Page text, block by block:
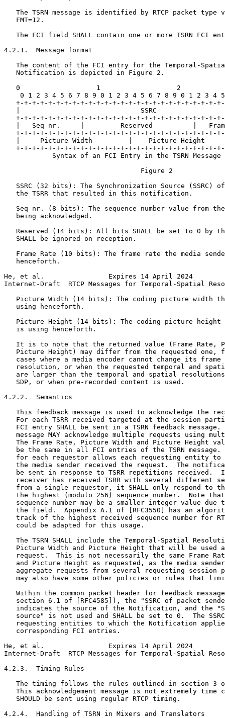
The TSRN message is identified by RTCP packet type
   FMT=12.
The FCI field SHALL contain one or more TSRN FCI
4.2.1.  Message format
The content of the FCI entry for the Temporal-
   Notification is depicted in Figure 2.
0                   1                   2
0 1 2 3 4 5 6 7 8 9 0 1 2 3 4 5 6 7 8 9 0 1 2 3 4
+-+-+-+-+-+-+-+-+-+-+-+-+-+-+-+-+-+-+-+-+-+-+-+-+-
|                              SSRC
+-+-+-+-+-+-+-+-+-+-+-+-+-+-+-+-+-+-+-+-+-+-+-+-+-
|   Seq nr.     |         Reserved          |
+-+-+-+-+-+-+-+-+-+-+-+-+-+-+-+-+-+-+-+-+-+-+-+-+-
|     Picture Width         |    Picture Height
+-+-+-+-+-+-+-+-+-+-+-+-+-+-+-+-+-+-+-+-+-+-+-+-+-
            Syntax of an FCI Entry in the TSRN Message
                                  Figure 2
SSRC (32 bits): The Synchronization Source (SSRC)
   the TSRR that resulted in this notification.
Seq nr. (8 bits): The sequence number value from
   being acknowledged.
Reserved (14 bits): All bits SHALL be set to 0 by
   SHALL be ignored on reception.
Frame Rate (10 bits): The frame rate the media
   henceforth.
He, et al.                Expires 14 April 2024
Internet-Draft  RTCP Messages for Temporal-Spatial
Picture Width (14 bits): The coding picture width
   using henceforth.
Picture Height (14 bits): The coding picture height
   is using henceforth.
It is to note that the returned value (Frame Rate,
Picture Height) may differ from the requested one,
cases where a media encoder cannot change its frame
resolution, or when the requested temporal and
are larger than the temporal and spatial
   SDP, or when pre-recorded content is used.
4.2.2.  Semantics
This feedback message is used to acknowledge the
For each TSRR received targeted at the session
FCI entry SHALL be sent in a TSRN feedback message.
message MAY acknowledge multiple requests using
The Frame Rate, Picture Width and Picture Height
be the same in all FCI entries of the TSRN message.
for each requestor allows each requesting entity to
the media sender received the request.  The
be sent in response to TSRR repetitions received.
receiver has received TSRR with several different
from a single requestor, it SHALL only respond to
the highest (modulo 256) sequence number.  Note
sequence number may be a smaller integer value due
the field.  Appendix A.1 of [RFC3550] has an
track of the highest received sequence number for
   could be adapted for this usage.
The TSRN SHALL include the Temporal-Spatial
Picture Width and Picture Height that will be used
request.  This is not necessarily the same Frame
and Picture Height as requested, as the media
aggregate requests from several requesting session
may also have some other policies or rules that
Within the common packet header for feedback
section 6.1 of [RFC4585]), the "SSRC of packet
indicates the source of the Notification, and the
source" is not used and SHALL be set to 0.  The
requesting entities to which the Notification
   corresponding FCI entries.
He, et al.                Expires 14 April 2024
Internet-Draft  RTCP Messages for Temporal-Spatial
4.2.3.  Timing Rules
The timing follows the rules outlined in section 3
This acknowledgement message is not extremely time
   SHOULD be sent using regular RTCP timing.
4.2.4.  Handling of TSRN in Mixers and Translators